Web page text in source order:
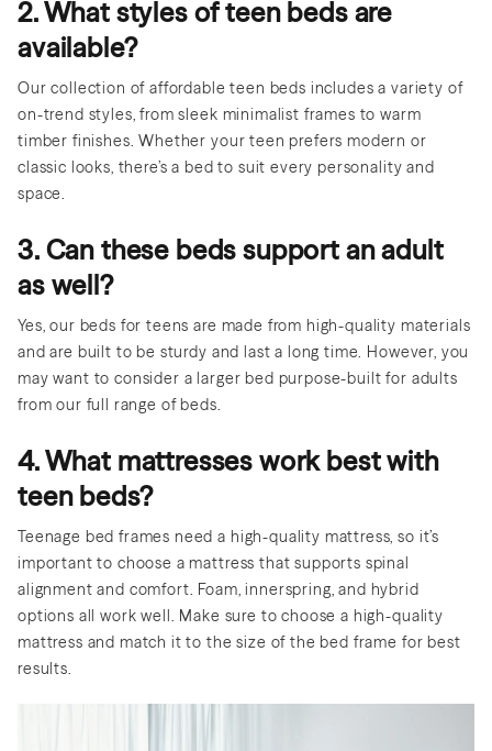
2. What styles of teen beds are
available?
Our collection of affordable teen beds includes a variety of
on-trend styles, from sleek minimalist frames to warm
timber finishes. Whether your teen prefers modern or
classic looks, there’s a bed to suit every personality and
space.
3. Can these beds support an adult
as well?
Yes, our beds for teens are made from high-quality materials
and are built to be sturdy and last a long time. However, you
may want to consider a larger bed purpose-built for adults
from our full range of beds.
4. What mattresses work best with
teen beds?
Teenage bed frames need a high-quality mattress, so it’s
important to choose a mattress that supports spinal
alignment and comfort. Foam, innerspring, and hybrid
options all work well. Make sure to choose a high-quality
mattress and match it to the size of the bed frame for best
results.